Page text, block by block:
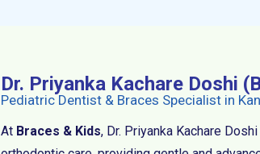
Dr. Priyanka Kachare Doshi
Pediatric Dentist & Braces Specialist in
At Braces & Kids, Dr. Priyanka Kachare